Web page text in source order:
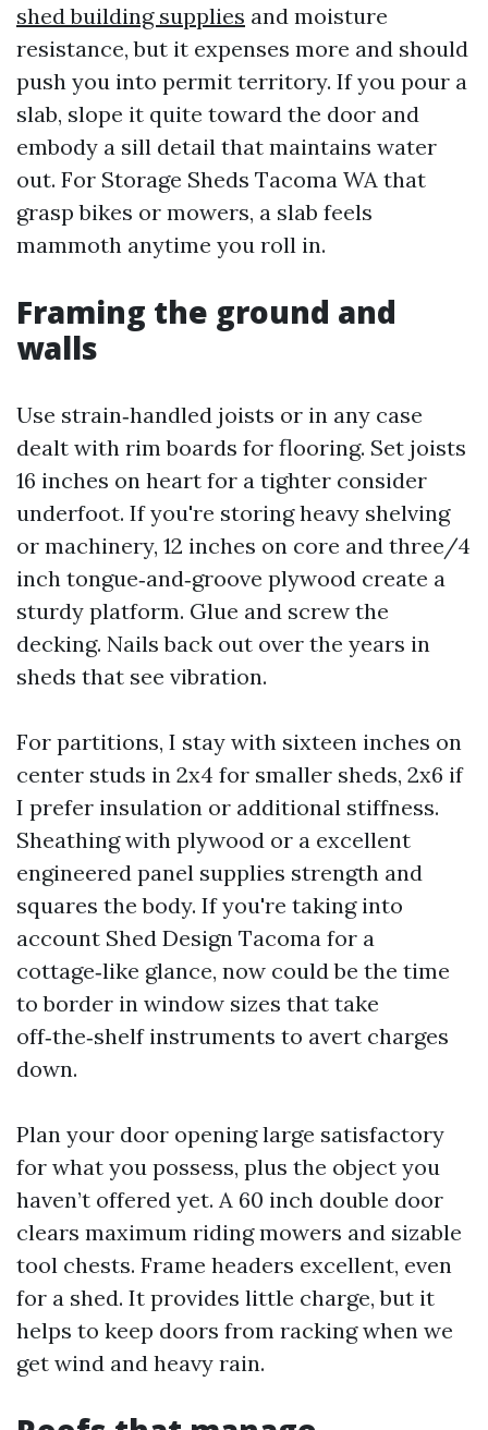
shed building supplies and moisture
resistance, but it expenses more and should
push you into permit territory. If you pour a
slab, slope it quite toward the door and
embody a sill detail that maintains water
out. For Storage Sheds Tacoma WA that
grasp bikes or mowers, a slab feels
mammoth anytime you roll in.
Framing the ground and
walls
Use strain‑handled joists or in any case
dealt with rim boards for flooring. Set joists
16 inches on heart for a tighter consider
underfoot. If you're storing heavy shelving
or machinery, 12 inches on core and three/4
inch tongue‑and‑groove plywood create a
sturdy platform. Glue and screw the
decking. Nails back out over the years in
sheds that see vibration.
For partitions, I stay with sixteen inches on
center studs in 2x4 for smaller sheds, 2x6 if
I prefer insulation or additional stiffness.
Sheathing with plywood or a excellent
engineered panel supplies strength and
squares the body. If you're taking into
account Shed Design Tacoma for a
cottage‑like glance, now could be the time
to border in window sizes that take
off‑the‑shelf instruments to avert charges
down.
Plan your door opening large satisfactory
for what you possess, plus the object you
haven’t offered yet. A 60 inch double door
clears maximum riding mowers and sizable
tool chests. Frame headers excellent, even
for a shed. It provides little charge, but it
helps to keep doors from racking when we
get wind and heavy rain.